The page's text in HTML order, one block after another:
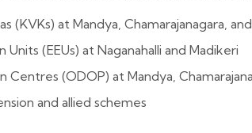
(KVKs) at Mandya, Chamarajanagara, and
Units (EEUs) at Naganahalli and Madikeri
Centres (ODOP) at Mandya,
and allied schemes